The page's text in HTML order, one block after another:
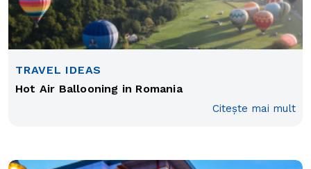
TRAVEL IDEAS
Hot Air Ballooning in Romania
Citește mai mult